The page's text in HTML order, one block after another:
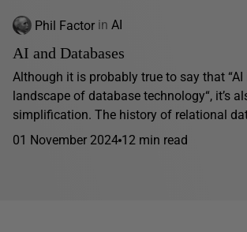
Phil Factor in AI
AI and Databases
Although it is probably true to say that
landscape of database technology“, it’s
simplification. The history of relational
01 November 2024 12 min read